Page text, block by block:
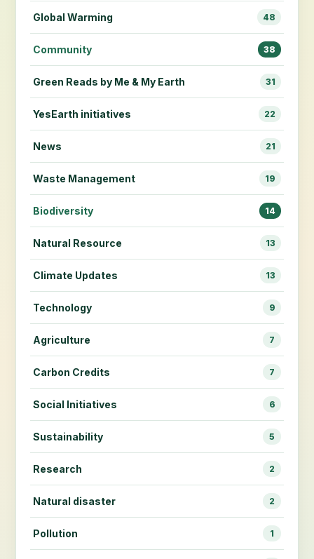
Global Warming 48
Community 38
Green Reads by Me & My Earth 31
YesEarth initiatives 22
News 21
Waste Management 19
Biodiversity 14
Natural Resource 13
Climate Updates 13
Technology 9
Agriculture 7
Carbon Credits 7
Social Initiatives 6
Sustainability 5
Research 2
Natural disaster 2
Pollution 1